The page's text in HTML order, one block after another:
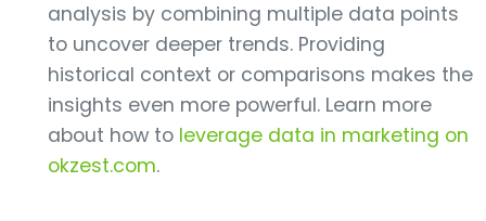
analysis by combining multiple data points
to uncover deeper trends. Providing
historical context or comparisons makes the
insights even more powerful. Learn more
about how to leverage data in marketing on
okzest.com.